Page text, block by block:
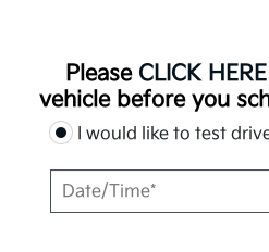
Please CLICK HERE
vehicle before you
I would like to test